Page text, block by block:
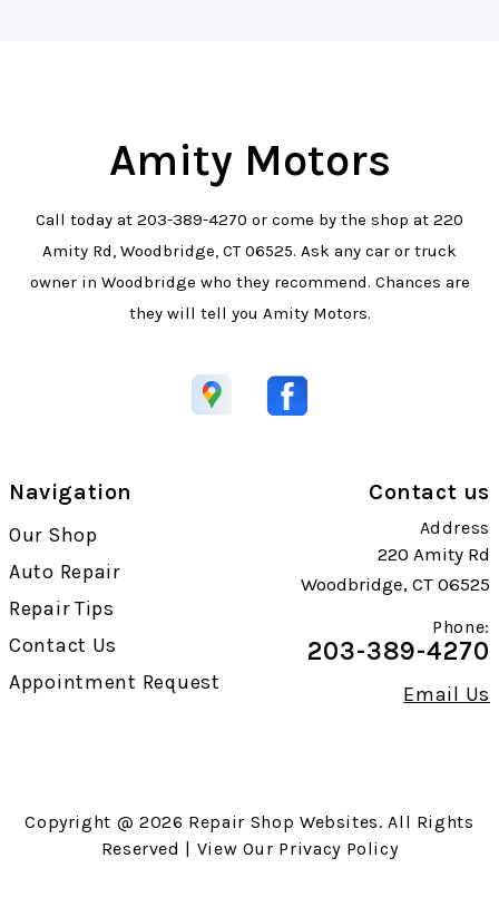
Amity Motors
Call today at 203-389-4270 or come by the shop at 220
Amity Rd, Woodbridge, CT 06525. Ask any car or truck
owner in Woodbridge who they recommend. Chances are
they will tell you Amity Motors.
Navigation
Our Shop
Auto Repair
Repair Tips
Contact Us
Appointment Request
Contact us
Address
220 Amity Rd
Woodbridge, CT 06525
Phone:
203-389-4270
Email Us
Copyright @ 2026 Repair Shop Websites. All Rights
Reserved | View Our Privacy Policy